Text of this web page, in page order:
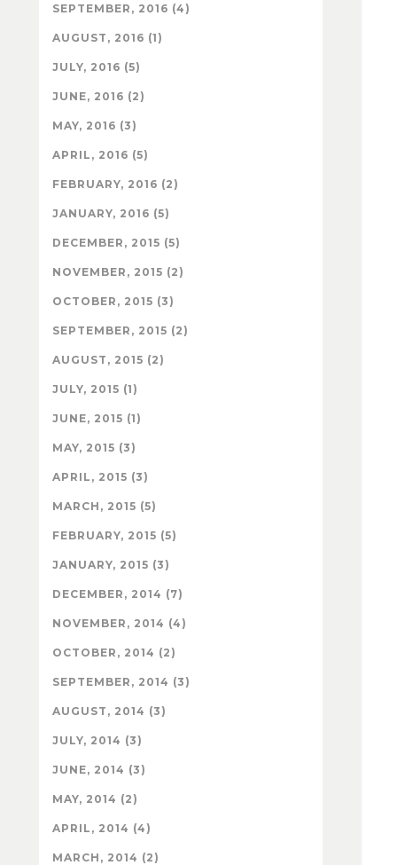
SEPTEMBER, 2016 (4)
AUGUST, 2016 (1)
JULY, 2016 (5)
JUNE, 2016 (2)
MAY, 2016 (3)
APRIL, 2016 (5)
FEBRUARY, 2016 (2)
JANUARY, 2016 (5)
DECEMBER, 2015 (5)
NOVEMBER, 2015 (2)
OCTOBER, 2015 (3)
SEPTEMBER, 2015 (2)
AUGUST, 2015 (2)
JULY, 2015 (1)
JUNE, 2015 (1)
MAY, 2015 (3)
APRIL, 2015 (3)
MARCH, 2015 (5)
FEBRUARY, 2015 (5)
JANUARY, 2015 (3)
DECEMBER, 2014 (7)
NOVEMBER, 2014 (4)
OCTOBER, 2014 (2)
SEPTEMBER, 2014 (3)
AUGUST, 2014 (3)
JULY, 2014 (3)
JUNE, 2014 (3)
MAY, 2014 (2)
APRIL, 2014 (4)
MARCH, 2014 (2)